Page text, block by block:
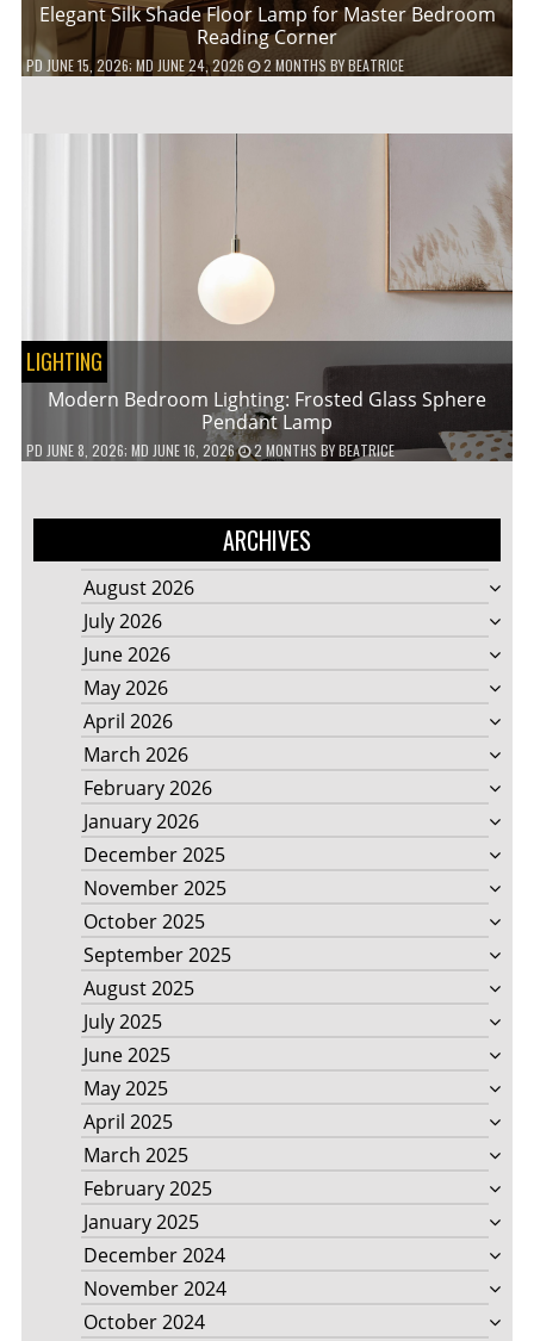
Elegant Silk Shade Floor Lamp for Master Bedroom
Reading Corner
PD JUNE 15, 2026; MD JUNE 24, 2026 2 MONTHS BYBEATRICE
LIGHTING
Modern Bedroom Lighting: Frosted Glass Sphere
Pendant Lamp
PD JUNE 8, 2026; MD JUNE 16, 2026 2 MONTHS BYBEATRICE
ARCHIVES
August 2026
July 2026
June 2026
May 2026
April 2026
March 2026
February 2026
January 2026
December 2025
November 2025
October 2025
September 2025
August 2025
July 2025
June 2025
May 2025
April 2025
March 2025
February 2025
January 2025
December 2024
November 2024
October 2024